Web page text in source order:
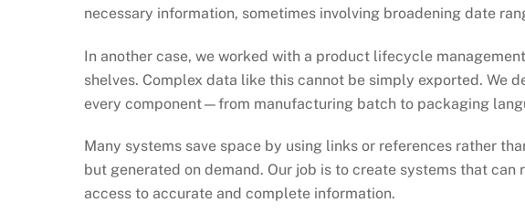
necessary information, sometimes involving broadening date
In another case, we worked with a product lifecycle
shelves. Complex data like this cannot be simply exported. We
every component—from manufacturing batch to packaging
Many systems save space by using links or references rather
but generated on demand. Our job is to create systems that
access to accurate and complete information.